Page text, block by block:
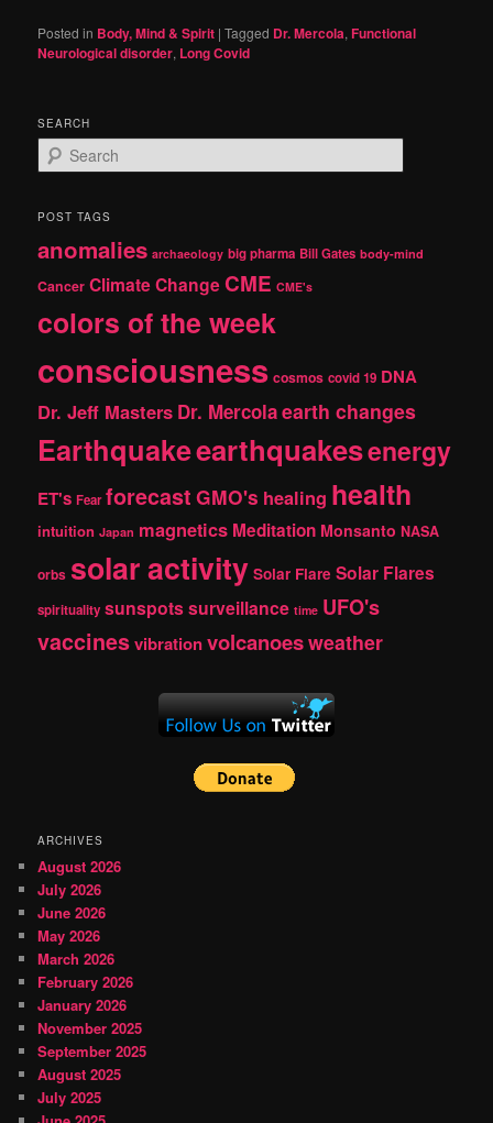
Posted in Body, Mind & Spirit |Tagged Dr. Mercola,Functional
Neurological disorder, Long Covid
SEARCH
e
r
h
POST TAGS
anomalies archaeology big pharma Bill Gates body-mind
Cancer Climate Change CME CME's
colors of the week
consciousness cosmos covid 19 DNA
Dr. Jeff Masters Dr. Mercolaearth changes
Earthquakeearthquakesenergy
ET's Fear forecast GMO's healing health
intuition Japan magnetics Meditation Monsanto NASA
orbs solar activity Solar Flare Solar Flares
spirituality sunspotssurveillance time UFO's
vaccinesvibrationvolcanoesweather
ARCHIVES
August 2026
July 2026
June 2026
May 2026
March 2026
February 2026
January 2026
November 2025
September 2025
August 2025
July 2025